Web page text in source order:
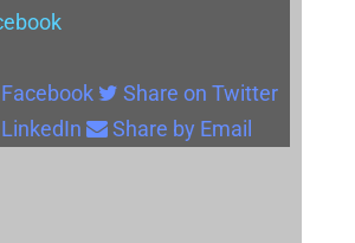
Share on Twitter
Share by Email